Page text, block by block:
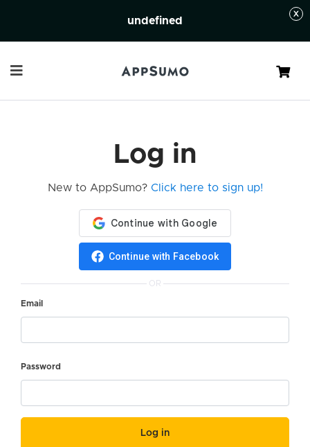
undefined
Cart
Log in
New to AppSumo? Click here to sign up!
Continue with Facebook
OR
Email
Password
Log in